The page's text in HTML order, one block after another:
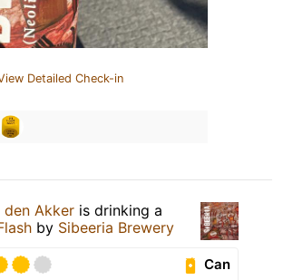
Detailed Check-in
den Akker is drinking a
by Sibeeria Brewery
Can